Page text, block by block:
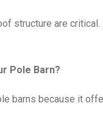
structure are
Pole Barn?
barns because it